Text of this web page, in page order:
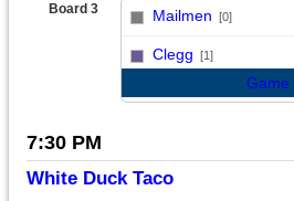
Board 3 Mailmen [0]
Clegg [1]
Game
7:30 PM
White Duck Taco